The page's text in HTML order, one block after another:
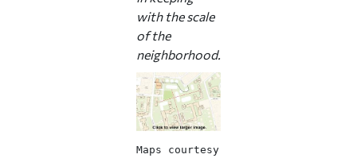
with the scale
of the
neighborhood.
Maps courtesy